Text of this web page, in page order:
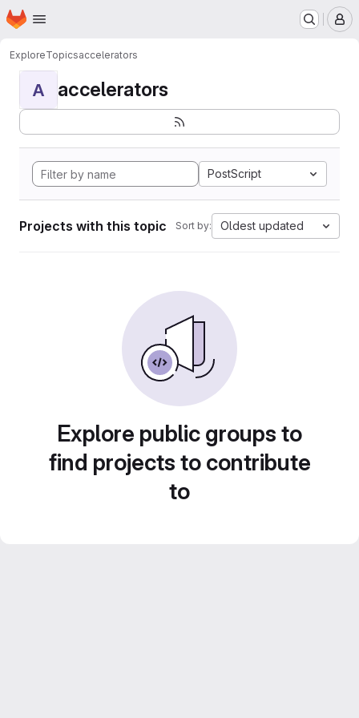
Skip to main content
Homepage
ExploreTopicsaccelerators
A accelerators
PostScript
Projects with this topic Sort by: Oldest updated
Explore public groups to
find projects to contribute
to